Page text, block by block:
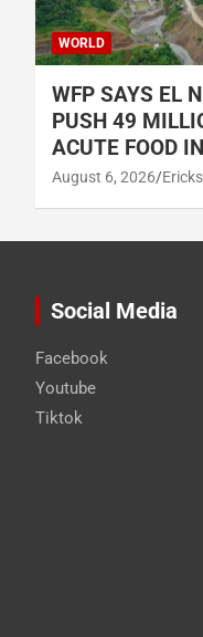
WORLD
WFP SAYS EL
PUSH 49
ACUTE FOOD
August 6, 2026
Social Media
Facebook
Youtube
Tiktok